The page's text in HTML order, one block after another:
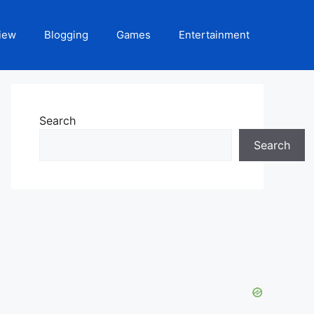
Blogging Games Entertainment
Search
Search